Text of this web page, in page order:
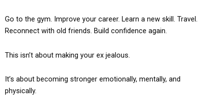
Go to the gym. Improve your career. Learn a new skill. Travel.
Reconnect with old friends. Build confidence again.
This isn’t about making your ex jealous.
It’s about becoming stronger emotionally, mentally, and
physically.